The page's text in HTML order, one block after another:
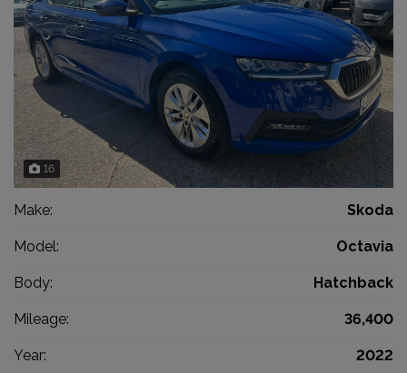
16
Make: Skoda
Model: Octavia
Body: Hatchback
Mileage: 36,400
Year: 2022